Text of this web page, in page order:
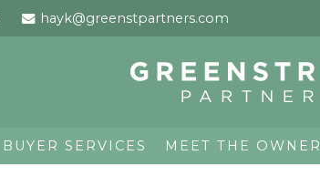
hayk@greenstpartners.com
BUYER SERVICES MEET THE OWNER